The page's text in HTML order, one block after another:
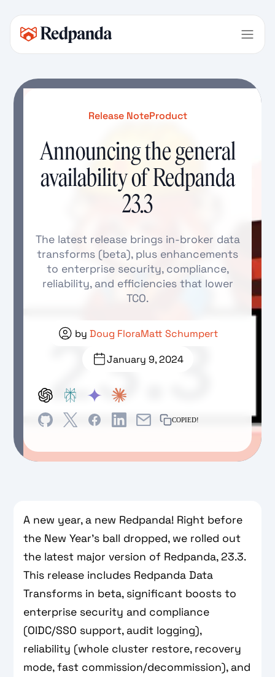
Release NoteProduct
Announcing the general
availability of Redpanda
23.3
The latest release brings in-broker data
transforms (beta), plus enhancements
to enterprise security, compliance,
reliability, and efficiencies that lower
TCO.
by Doug FloraMatt Schumpert
January 9, 2024
COPIED!
A new year, a new Redpanda! Right before
the New Year’s ball dropped, we rolled out
the latest major version of Redpanda, 23.3.
This release includes Redpanda Data
Transforms in beta, significant boosts to
enterprise security and compliance
(OIDC/SSO support, audit logging),
reliability (whole cluster restore, recovery
mode, fast commission/decommission), and